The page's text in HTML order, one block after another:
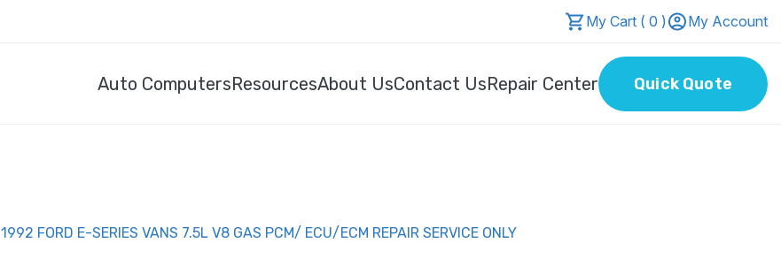
My Cart ( 0 ) My Account
Auto ComputersResourcesAbout UsContact UsRepair Center Quick Quote
1992 FORD E-SERIES VANS 7.5L V8 GAS PCM/ ECU/ECM REPAIR SERVICE ONLY